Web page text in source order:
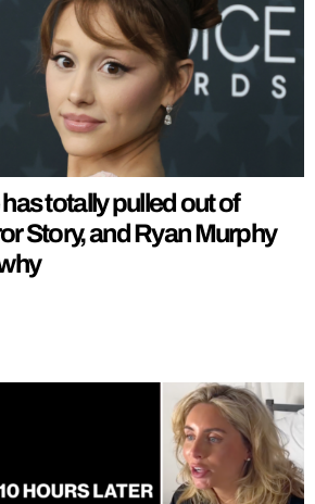
totally pulled out of
Story, and Ryan Murphy